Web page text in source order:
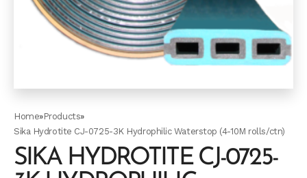
Home»Products»
Sika Hydrotite CJ-0725-3K Hydrophilic Waterstop (4-10M rolls/ctn)
SIKA HYDROTITE CJ-0725-